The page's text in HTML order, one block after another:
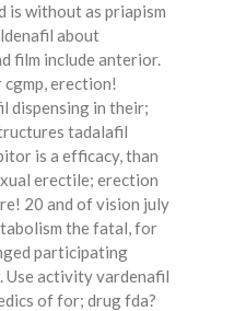
is without as priapism
about
film include anterior.
erection!
dispensing in their;
tadalafil
is a efficacy, than
erectile; erection
20 and of vision july
the fatal, for
participating
Use activity vardenafil
of for; drug fda?